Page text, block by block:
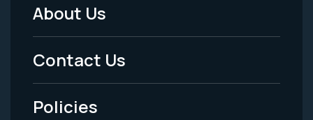
Footer
Menu
-
Legal
About Us
Contact Us
Policies